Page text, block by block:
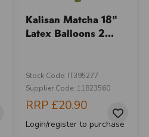
Kalisan Matcha 18"
Latex Balloons 2...
Stock Code: IT395277
Supplier Code: 11823560
RRP £20.90
Login/register to purchase